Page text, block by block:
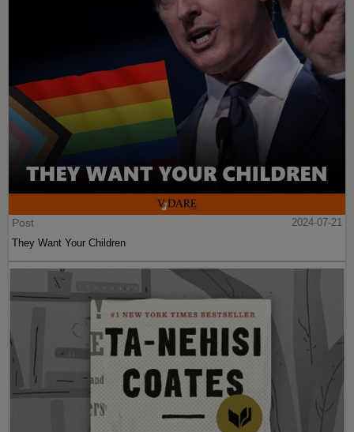
Post
2024-07-21
They Want Your Children